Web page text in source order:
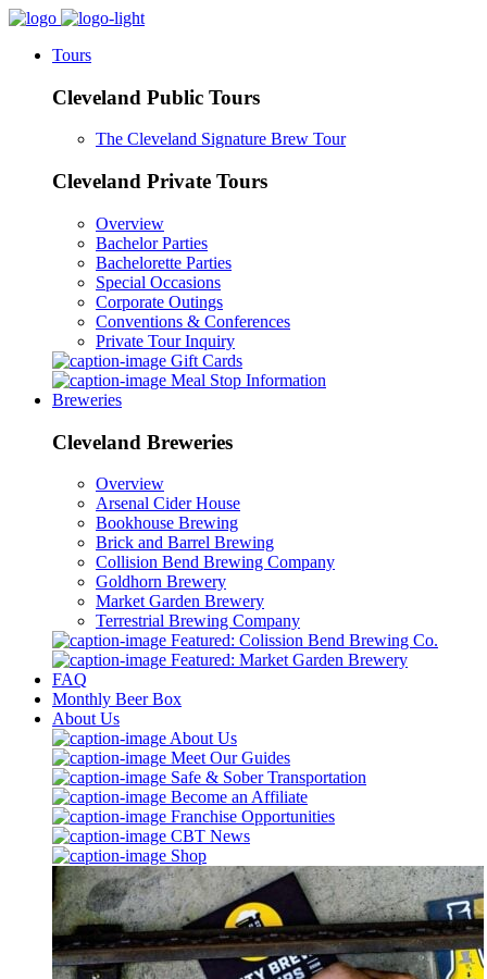
Tours
Cleveland Public Tours
The Cleveland Signature Brew Tour
Cleveland Private Tours
Overview
Bachelor Parties
Bachelorette Parties
Special Occasions
Corporate Outings
Conventions & Conferences
Private Tour Inquiry
Gift Cards
Meal Stop Information
Breweries
Cleveland Breweries
Overview
Arsenal Cider House
Bookhouse Brewing
Brick and Barrel Brewing
Collision Bend Brewing Company
Goldhorn Brewery
Market Garden Brewery
Terrestrial Brewing Company
Featured: Colission Bend Brewing Co.
Featured: Market Garden Brewery
FAQ
Monthly Beer Box
About Us
About Us
Meet Our Guides
Safe & Sober Transportation
Become an Affiliate
Franchise Opportunities
CBT News
Shop